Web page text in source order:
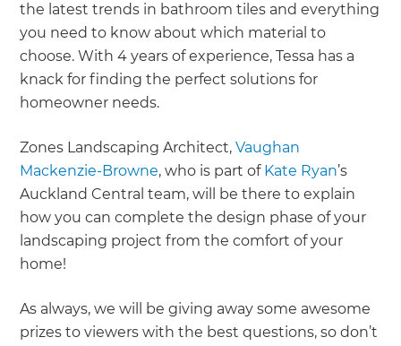
the latest trends in bathroom tiles and everything
you need to know about which material to
choose. With 4 years of experience, Tessa has a
knack for finding the perfect solutions for
homeowner needs.
Zones Landscaping Architect,Vaughan
Mackenzie-Browne, who is part of Kate Ryan’s
Auckland Central team, will be there to explain
how you can complete the design phase of your
landscaping project from the comfort of your
home!
As always, we will be giving away some awesome
prizes to viewers with the best questions, so don’t